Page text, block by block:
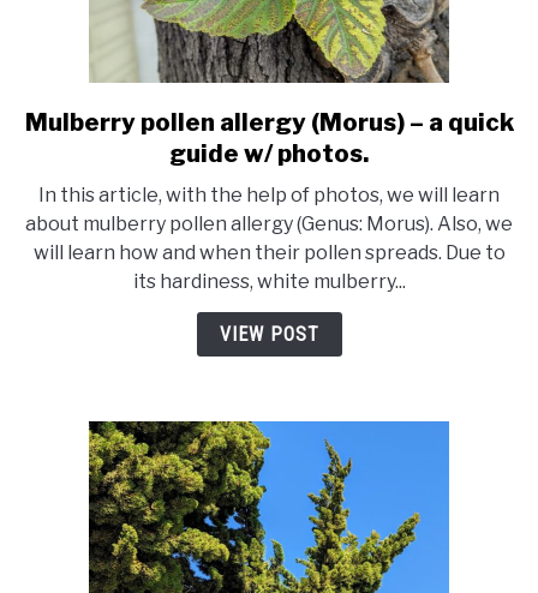
link
to
pollen
allergy
(Morus)
–
a
photos.
Mulberry pollen allergy (Morus) – a quick
guide w/ photos.
In this article, with the help of photos, we will learn
about mulberry pollen allergy (Genus: Morus). Also, we
will learn how and when their pollen spreads. Due to
its hardiness, white mulberry...
VIEW POST